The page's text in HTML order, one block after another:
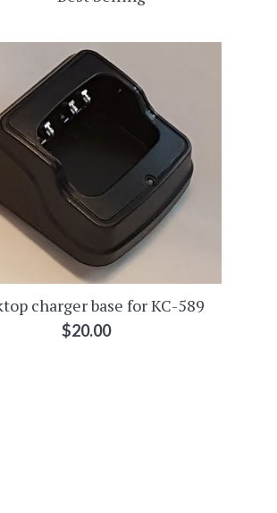
charger base for KC-589
Regular
$20.00